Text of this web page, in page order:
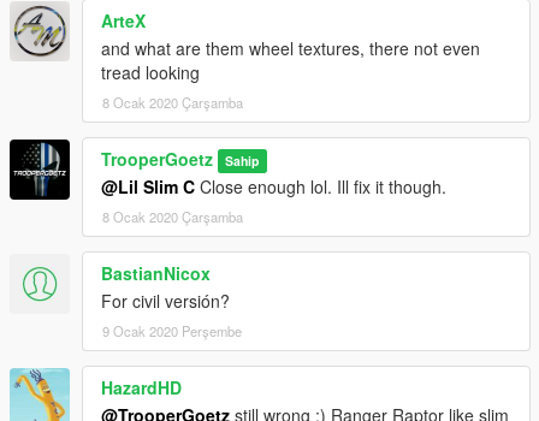
ArteX
and what are them wheel textures, there not even
tread looking
8 Ocak 2020 Çarşamba
TrooperGoetz Sahip
@Lil Slim C Close enough lol. Ill fix it though.
8 Ocak 2020 Çarşamba
BastianNicox
For civil versión?
9 Ocak 2020 Perşembe
HazardHD
@TrooperGoetz still wrong ;) Ranger Raptor like slim